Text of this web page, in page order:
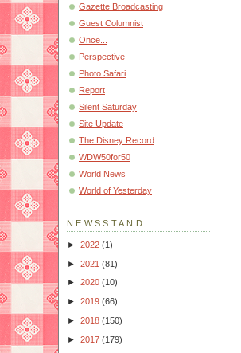
Gazette Broadcasting
Guest Columnist
Once...
Perspective
Photo Safari
Report
Silent Saturday
Site Update
The Disney Record
WDW50for50
World News
World of Yesterday
NEWSSTAND
► 2022 (1)
► 2021 (81)
► 2020 (10)
► 2019 (66)
► 2018 (150)
► 2017 (179)